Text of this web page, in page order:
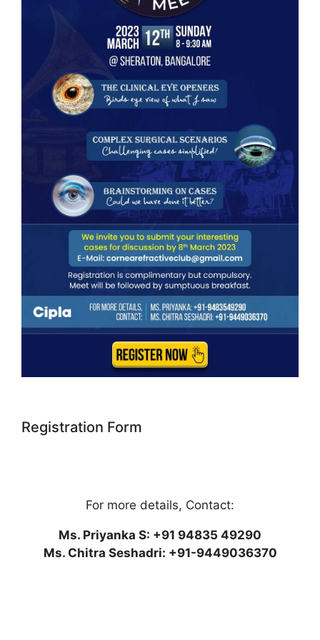
Registration Form
For more details, Contact:
Ms. Priyanka S: +91 94835 49290
Ms. Chitra Seshadri: +91-9449036370